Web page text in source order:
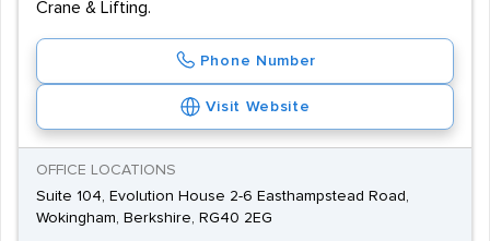
Crane & Lifting.
Phone Number
Visit Website
OFFICE LOCATIONS
Suite 104, Evolution House 2-6 Easthampstead Road,
Wokingham, Berkshire, RG40 2EG